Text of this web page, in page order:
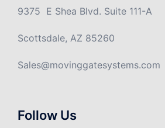
9375 E Shea Blvd. Suite 111-A
Scottsdale, AZ 85260
Sales@movinggatesystems.com
Follow Us